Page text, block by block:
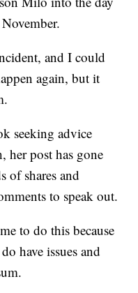
and I could
again, but it
seeking advice
her post has gone
of shares and
to speak out.
to do this because
have issues and